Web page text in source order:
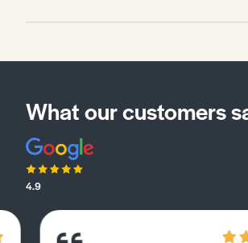
What our customers
4.9